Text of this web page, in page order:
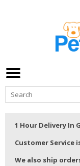
1 Hour Delivery In
Customer Service
We also ship